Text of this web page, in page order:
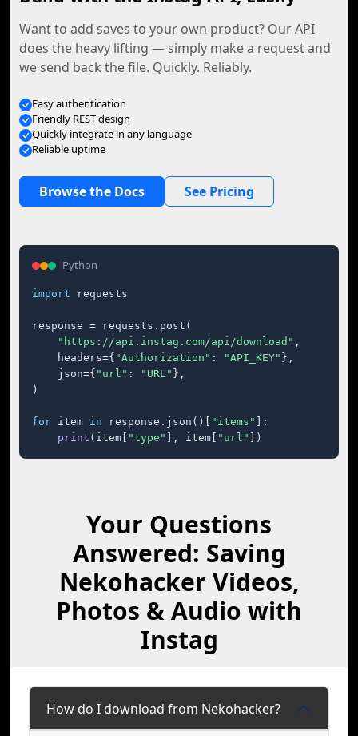
Want to add saves to your own product? Our API
does the heavy lifting — simply make a request and
we send back the file. Quickly. Reliably.
Easy authentication
Friendly REST design
Quickly integrate in any language
Reliable uptime
Browse the Docs See Pricing
Python
import requests
response = requests.post(
"https://api.instag.com/api/download" ,
    headers={
"Authorization" : "API_KEY" },
    json={
"url" : "URL" },
)
for item in response.json()[ "items"
]:
print (item[ "type" ], item[ "url" ])
Your Questions
Answered: Saving
Nekohacker Videos,
Photos & Audio with
Instag
How do I download from Nekohacker?